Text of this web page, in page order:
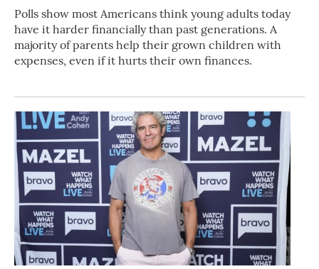
Polls show most Americans think young adults today
have it harder financially than past generations. A
majority of parents help their grown children with
expenses, even if it hurts their own finances.